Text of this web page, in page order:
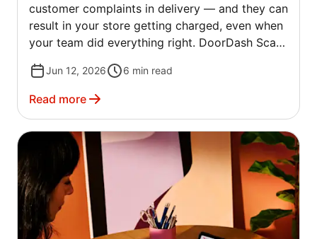
customer complaints in delivery — and they can
result in your store getting charged, even when
your team did everything right. DoorDash Scan
they work, how to use them correctly, and what
they mean for your business.
Jun 12, 2026 6 min read
Read more